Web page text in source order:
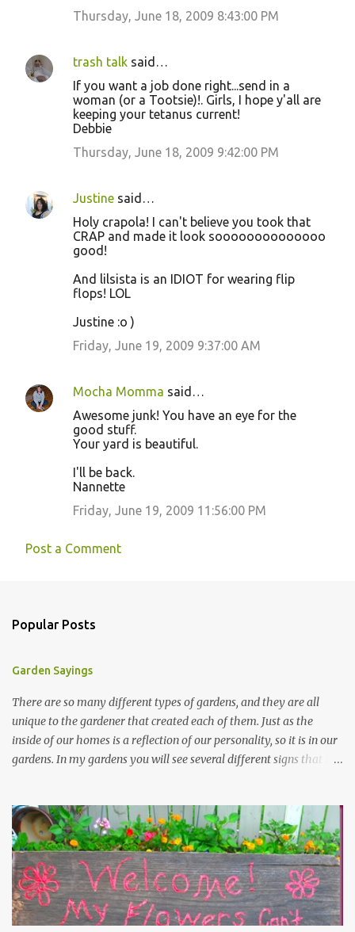
Thursday, June 18, 2009 8:43:00 PM
trash talk said…
If you want a job done right...send in a
woman (or a Tootsie)!. Girls, I hope y'all are
keeping your tetanus current!
Debbie
Thursday, June 18, 2009 9:42:00 PM
Justine said…
Holy crapola! I can't believe you took that
CRAP and made it look soooooooooooooo
good!
And lilsista is an IDIOT for wearing flip
flops! LOL
Justine :o )
Friday, June 19, 2009 9:37:00 AM
Mocha Momma said…
Awesome junk! You have an eye for the
good stuff.
Your yard is beautiful.
I'll be back.
Nannette
Friday, June 19, 2009 11:56:00 PM
Post a Comment
Popular Posts
Garden Sayings
There are so many different types of gardens, and they are all
unique to the gardener that created each of them. Just as the
inside of our homes is a reflection of our personality, so it is in our
gardens. In my gardens you will see several different signs that I
kept them in a file for that special gift or project. I thought that
today I would share a few of them with you. Perhaps one will
touch your heart and you can make a piece of garden art to put it
on....if you do...I will expect to see a post about it! Enjoy! "A
beautiful garden is a work of heart" "Gardens are not made by
sitting in the shade" "Grow where you're planted" "Kind hearts are